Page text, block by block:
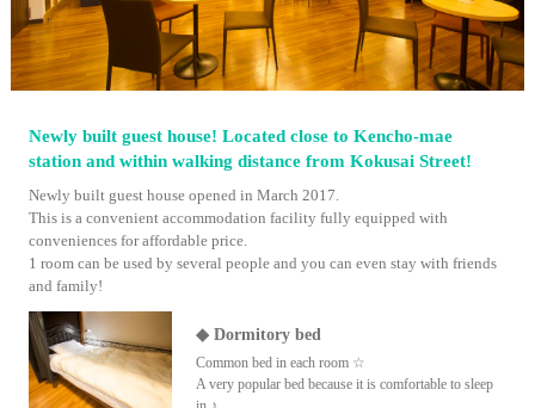
Newly built guest house! Located close to Kencho-mae
station and within walking distance from Kokusai Street!
Newly built guest house opened in March 2017.
This is a convenient accommodation facility fully equipped with
conveniences for affordable price.
1 room can be used by several people and you can even stay with friends
and family!
◆ Dormitory bed
Common bed in each room ☆
A very popular bed because it is comfortable to sleep